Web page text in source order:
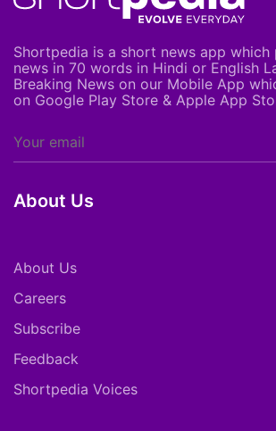
Shortpedia is a short news app which
news in 70 words in Hindi or English
Breaking News on our Mobile App
on Google Play Store & Apple App
About Us
About Us
Careers
Subscribe
Feedback
Shortpedia Voices